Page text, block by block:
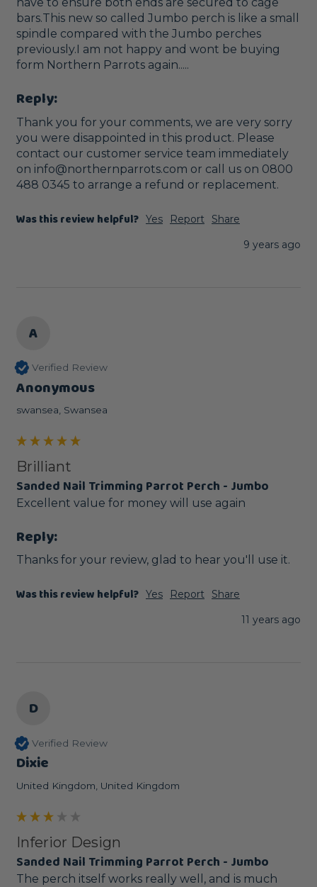
bars.This new so called Jumbo perch is like a small
spindle compared with the Jumbo perches
previously.I am not happy and wont be buying
form Northern Parrots again.....
Reply:
Thank you for your comments, we are very sorry
you were disappointed in this product. Please
contact our customer service team immediately
on info@northernparrots.com or call us on 0800
488 0345 to arrange a refund or replacement.
Was this review helpful? Yes Report
Share
9 years ago
A
Verified Review
Anonymous
swansea, Swansea
Brilliant
Sanded Nail Trimming Parrot Perch - Jumbo
Excellent value for money will use again
Reply:
Thanks for your review, glad to hear you'll use it.
Was this review helpful? Yes Report
Share
11 years ago
D
Verified Review
Dixie
United Kingdom, United Kingdom
Inferior Design
Sanded Nail Trimming Parrot Perch - Jumbo
The perch itself works really well, and is much